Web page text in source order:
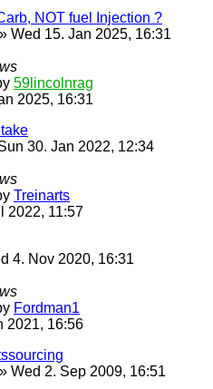
NOT fuel Injection ?
» Wed 15. Jan 2025, 16:31
59lincolnrag
2025, 16:31
30. Jan 2022, 12:34
Treinarts
2022, 11:57
4. Nov 2020, 16:31
Fordman1
2021, 16:56
» Wed 2. Sep 2009, 16:51